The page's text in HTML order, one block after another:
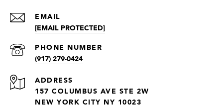
EMAIL
[EMAIL PROTECTED]
PHONE NUMBER
(917) 279-0424
ADDRESS
157 COLUMBUS AVE STE 2W
NEW YORK CITY NY 10023